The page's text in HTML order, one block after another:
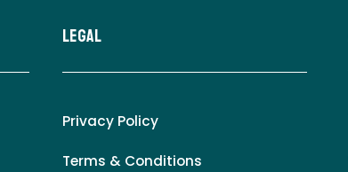
LEgal
Privacy Policy
Terms & Conditions